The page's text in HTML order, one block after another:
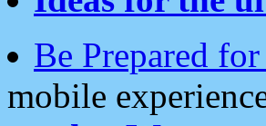
Be Prepared
mobile